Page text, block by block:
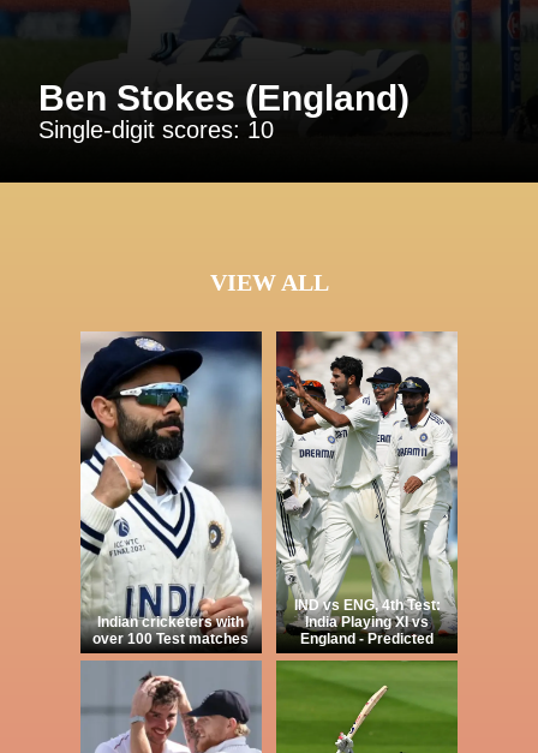
Ben Stokes (England)
Single-digit scores: 10
VIEW ALL
Indian cricketers with
over 100 Test matches
IND vs ENG, 4th Test:
India Playing XI vs
England - Predicted